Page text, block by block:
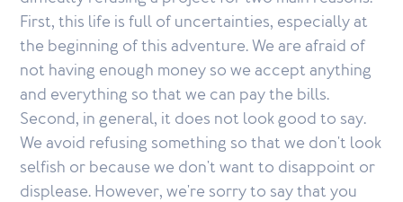
First, this life is full of uncertainties, especially at
the beginning of this adventure. We are afraid of
not having enough money so we accept anything
and everything so that we can pay the bills.
Second, in general, it does not look good to say.
We avoid refusing something so that we don't look
selfish or because we don't want to disappoint or
displease. However, we're sorry to say that you